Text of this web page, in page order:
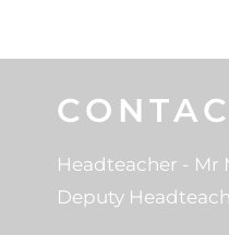
Headteacher - Mr
Deputy